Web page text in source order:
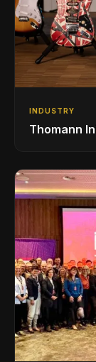
INDUSTRY
Thomann